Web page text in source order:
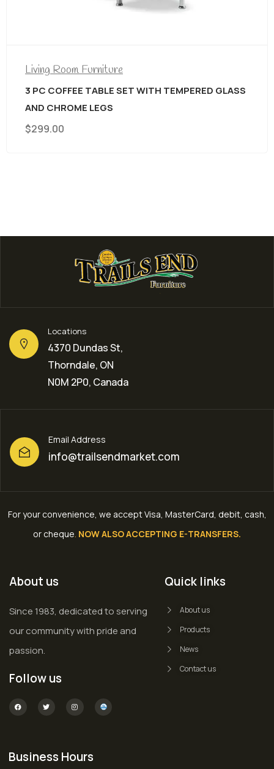
Living Room Furniture
3 PC COFFEE TABLE SET WITH TEMPERED GLASS
AND CHROME LEGS
$299.00
Locations
4370 Dundas St,
Thorndale, ON
N0M 2P0, Canada
Email Address
info@trailsendmarket.com
For your convenience, we accept Visa, MasterCard, debit, cash,
or cheque NOW ALSO ACCEPTING E-TRANSFERS.
About us
Since 1983, dedicated to serving
our community with pride and
passion.
Follow us
Quick links
About us
Products
News
Contact us
Business Hours